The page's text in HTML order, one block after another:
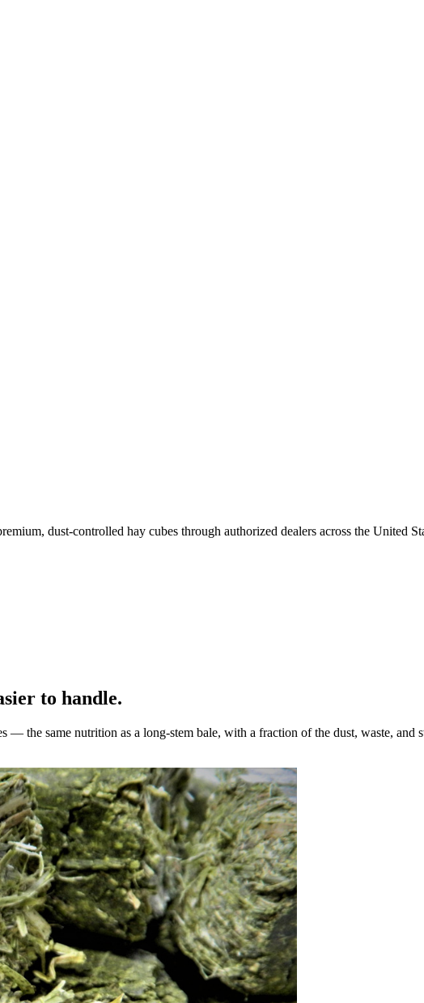
dust-controlled hay cubes through authorized dealers across the United
to handle.
— the same nutrition as a long-stem bale, with a fraction of the dust, waste, and